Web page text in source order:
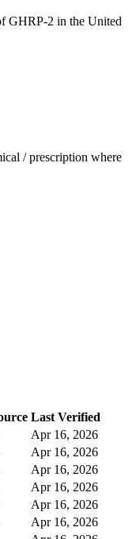
GHRP-2 in the United
/ prescription where
Last Verified
Apr 16, 2026
Apr 16, 2026
Apr 16, 2026
Apr 16, 2026
Apr 16, 2026
Apr 16, 2026